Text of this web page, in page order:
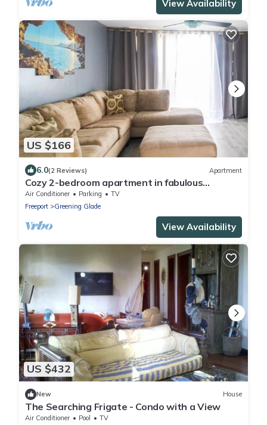
View Availability
US $166
6.0(2 Reviews) Apartment
Cozy 2-bedroom apartment in fabulous
Freeport with 4 balconies & plenty of space
Air Conditioner Parking
TV
Freeport
Greening Glade
View Availability
US $432
New House
The Searching Frigate - Condo with a View
Air Conditioner Pool
TV